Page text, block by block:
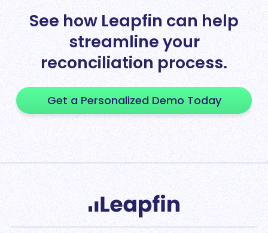
See how Leapfin can help
streamline your
reconciliation process.
Get a Personalized Demo Today